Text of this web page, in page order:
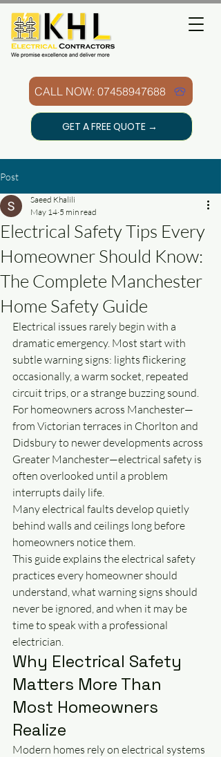
CALL NOW: 07458947688
GET A FREE QUOTE →
Post
Electrical Safety Tips Every
Homeowner Should Know:
The Complete Manchester
Home Safety Guide
Saeed Khalili
May 14 5 min read
Electrical issues rarely begin with a
dramatic emergency. Most start with
subtle warning signs: lights flickering
occasionally, a warm socket, repeated
circuit trips, or a strange buzzing sound.
For homeowners across Manchester—
from Victorian terraces in Chorlton and
Didsbury to newer developments across
Greater Manchester—electrical safety is
often overlooked until a problem
interrupts daily life.
Many electrical faults develop quietly
behind walls and ceilings long before
homeowners notice them.
This guide explains the electrical safety
practices every homeowner should
understand, what warning signs should
never be ignored, and when it may be
time to speak with a professional
electrician.
Why Electrical Safety
Matters More Than
Most Homeowners
Realize
Modern homes rely on electrical systems